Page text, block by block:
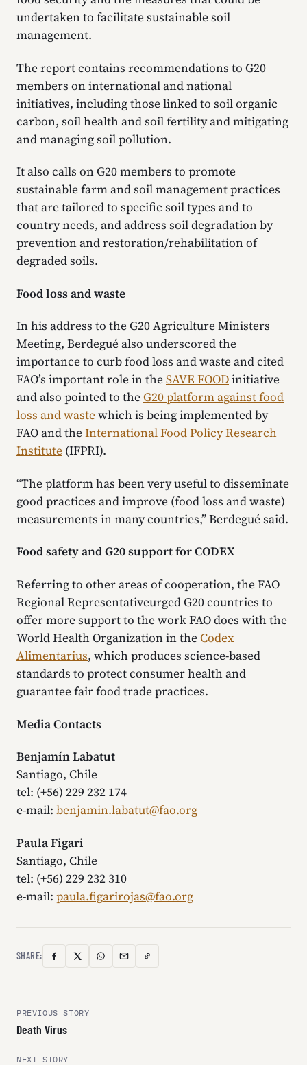
undertaken to facilitate sustainable soil
management.
The report contains recommendations to G20
members on international and national
initiatives, including those linked to soil organic
carbon, soil health and soil fertility and mitigating
and managing soil pollution.
It also calls on G20 members to promote
sustainable farm and soil management practices
that are tailored to specific soil types and to
country needs, and address soil degradation by
prevention and restoration/rehabilitation of
degraded soils.
Food loss and waste
In his address to the G20 Agriculture Ministers
Meeting, Berdegué also underscored the
importance to curb food loss and waste and cited
FAO’s important role in the SAVE FOODinitiative
and also pointed to the G20 platform against food
loss and waste which is being implemented by
FAO and the International Food Policy Research
Institute (IFPRI).
“The platform has been very useful to disseminate
good practices and improve (food loss and waste)
measurements in many countries,” Berdegué said.
Food safety and G20 support for CODEX
Referring to other areas of cooperation, the FAO
Regional Representativeurged G20 countries to
offer more support to the work FAO does with the
World Health Organization in the Codex
Alimentarius, which produces science-based
standards to protect consumer health and
guarantee fair food trade practices.
Media Contacts
Benjamín Labatut
Santiago, Chile
tel: (+56) 229 232 174
e-mail: benjamin.labatut@fao.org
Paula Figari
Santiago, Chile
tel: (+56) 229 232 310
e-mail: paula.figarirojas@fao.org
SHARE: Facebook
X
WhatsApp
EmailCopy
Link
Post
PREVIOUS STORY
Death Virus
NEXT STORY